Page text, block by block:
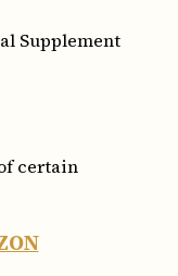
Supplement
certain